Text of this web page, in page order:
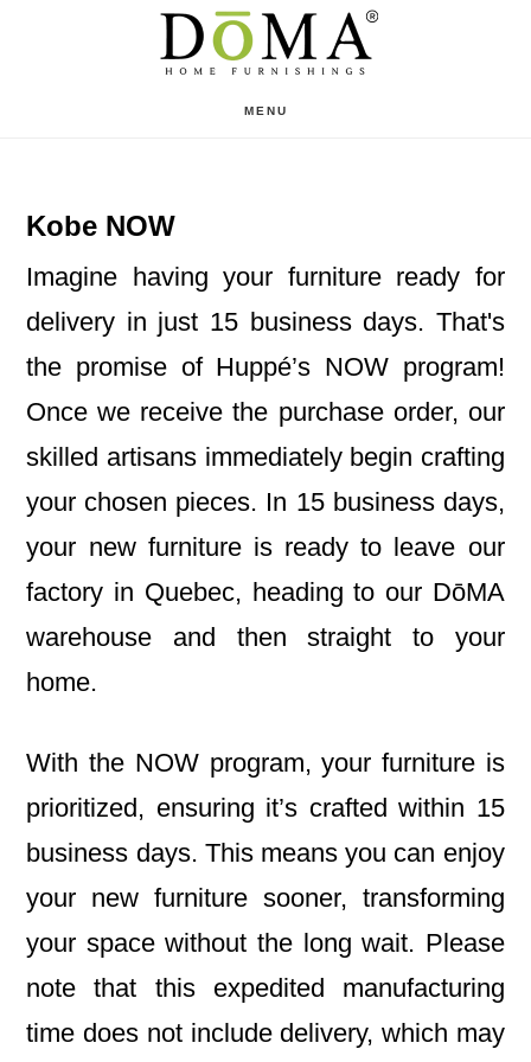
MENU
Kobe NOW
Imagine having your furniture ready for
delivery in just 15 business days. That's
the promise of Huppé’s NOW program!
Once we receive the purchase order, our
skilled artisans immediately begin crafting
your chosen pieces. In 15 business days,
your new furniture is ready to leave our
factory in Quebec, heading to our DōMA
warehouse and then straight to your
home.
With the NOW program, your furniture is
prioritized, ensuring it’s crafted within 15
business days. This means you can enjoy
your new furniture sooner, transforming
your space without the long wait. Please
note that this expedited manufacturing
time does not include delivery, which may